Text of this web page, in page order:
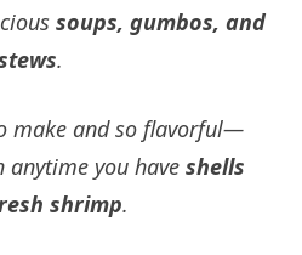
soups, gumbos, and
.
make and so flavorful—
anytime you have shells
shrimp.